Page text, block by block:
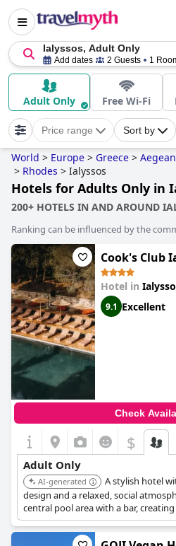
Ialyssos, Adult Only
Add dates 2 Guests 1
Adult Only Free Wi-Fi
Price range Sort by
World > Europe > Greece >
> Rhodes > Ialyssos
Hotels for Adults Only in
200+ HOTELS IN AND AROUND
Ranking can be influenced by the
Cook's Club
Hotel in
9.1 Excellent
Check
$
Adult Only
AI-generated
A stylish hotel
design and a relaxed, social
central pool area with a bar,
adults.